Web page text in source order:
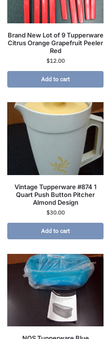
Brand New Lot of 9 Tupperware
Citrus Orange Grapefruit Peeler
Red
$12.00
Add to cart
Vintage Tupperware #874 1
Quart Push Button Pitcher
Almond Design
$30.00
Add to cart